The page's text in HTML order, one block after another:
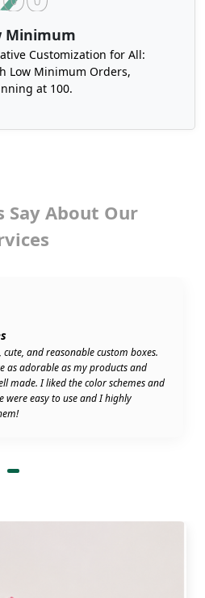
Minimum
Customization for All:
Low Minimum Orders,
at 100.
Say About Our
cute, and reasonable custom boxes.
as adorable as my products and
made. I liked the color schemes and
were easy to use and I highly